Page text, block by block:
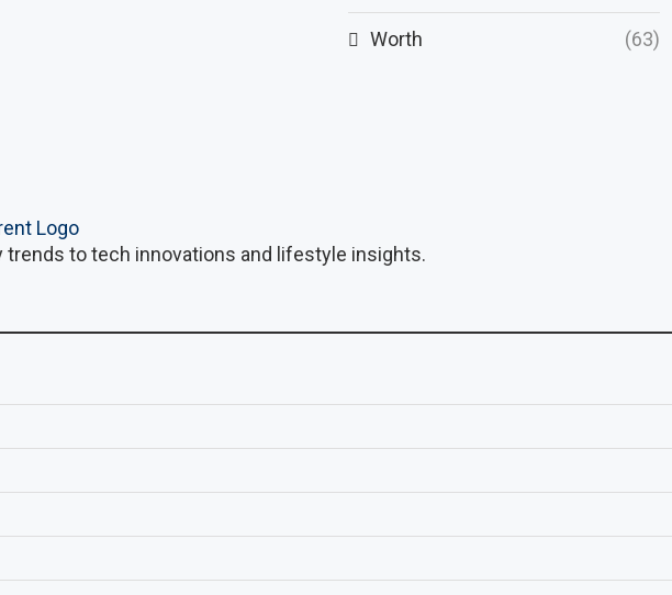
Worth (63)
to tech innovations and lifestyle insights.